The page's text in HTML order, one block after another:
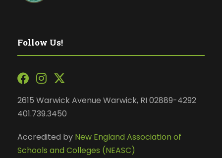
Follow Us!
2615 Warwick Avenue Warwick, RI 02889-4292
401.739.3450
Accredited by New England Association of
Schools and Colleges (NEASC)